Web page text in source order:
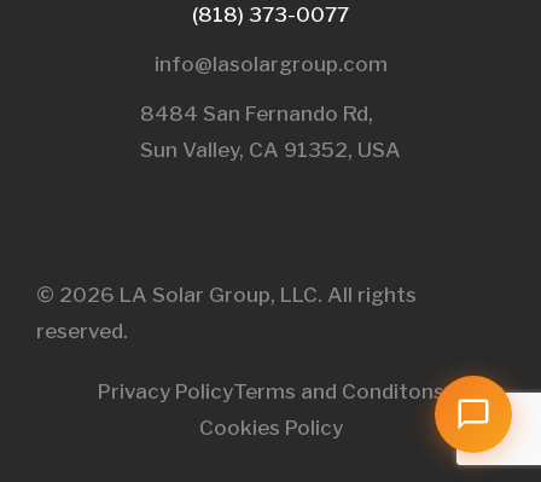
(818) 373-0077
info@lasolargroup.com
8484 San Fernando Rd,
Sun Valley, CA 91352, USA​
© 2026 LA Solar Group, LLC. All rights
reserved.
Privacy PolicyTerms and Conditons
Cookies Policy